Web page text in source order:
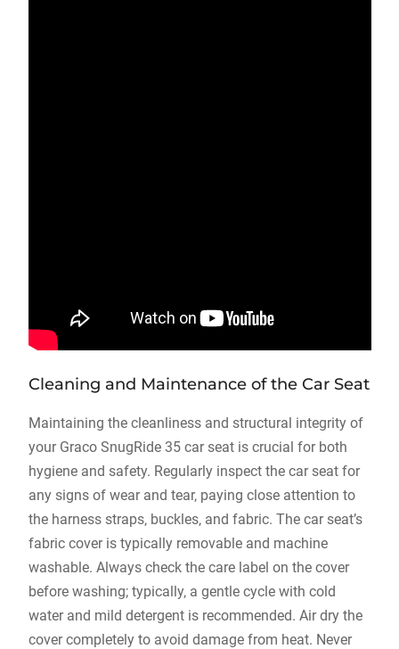
Cleaning and Maintenance of the Car Seat
Maintaining the cleanliness and structural integrity of
your Graco SnugRide 35 car seat is crucial for both
hygiene and safety. Regularly inspect the car seat for
any signs of wear and tear‚ paying close attention to
the harness straps‚ buckles‚ and fabric. The car seat’s
fabric cover is typically removable and machine
washable. Always check the care label on the cover
before washing; typically‚ a gentle cycle with cold
water and mild detergent is recommended. Air dry the
cover completely to avoid damage from heat. Never